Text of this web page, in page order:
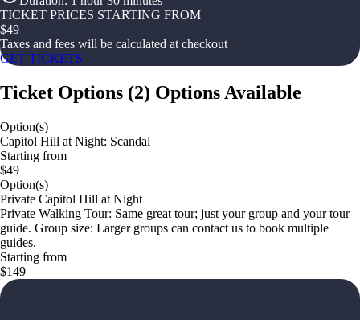
TICKET PRICES STARTING FROM
$49
Taxes and fees will be calculated at checkout
GET TICKETS
Ticket Options (2) Options Available
Option(s)
Capitol Hill at Night: Scandal
Starting from
$49
Option(s)
Private Capitol Hill at Night
Private Walking Tour: Same great tour; just your group and your tour
guide. Group size: Larger groups can contact us to book multiple
guides.
Starting from
$149